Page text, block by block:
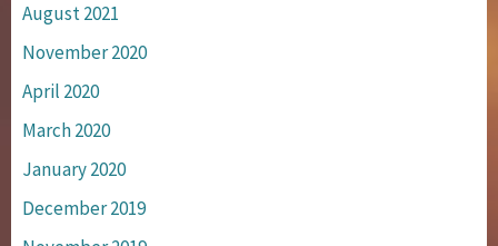
August 2021
November 2020
April 2020
March 2020
January 2020
December 2019